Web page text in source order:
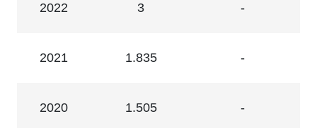
2022 3 -
2021 1.835 -
2020 1.505 -